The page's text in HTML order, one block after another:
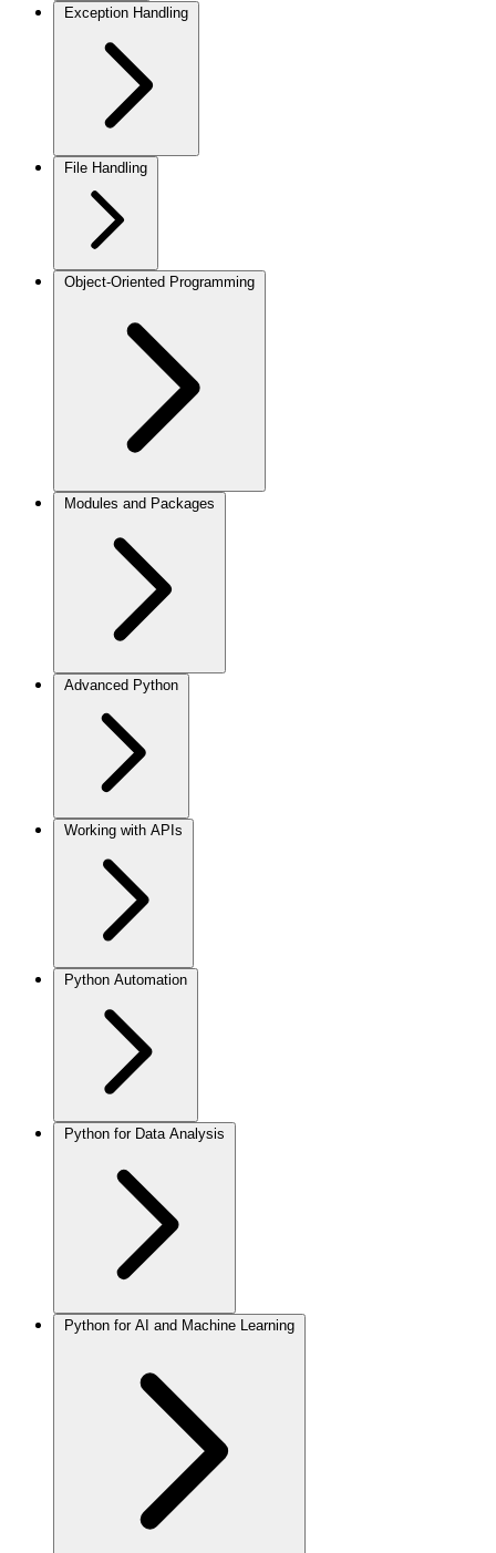
Exception Handling
File Handling
Object-Oriented Programming
Modules and Packages
Advanced Python
Working with APIs
Python Automation
Python for Data Analysis
Python for AI and Machine Learning